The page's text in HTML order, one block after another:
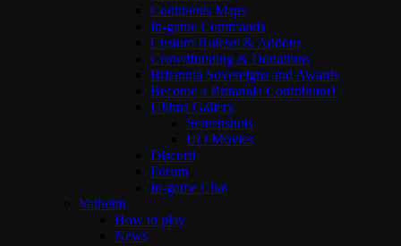
Continents Maps
In-game Commands
Custom Ruleset & Addons
Crowdfunding & Donations
Britannia Sovereigns and Awards
Become a Britannia Contributor!
Ultima Gallery
Screenshots
UO Movies
Discord
Forum
In-game Chat
Valheim
How to play
News